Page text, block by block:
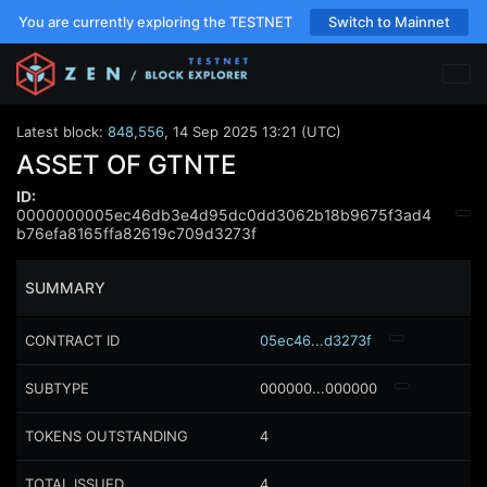
You are currently exploring the TESTNET Switch to Mainnet
Latest block: 848,556, 14 Sep 2025 13:21 (UTC)
ASSET OF GTNTE
ID:
0000000005ec46db3e4d95dc0dd3062b18b9675f3ad4
b76efa8165ffa82619c709d3273f
SUMMARY
CONTRACT ID 05ec46...d3273f
SUBTYPE 000000...000000
TOKENS OUTSTANDING 4